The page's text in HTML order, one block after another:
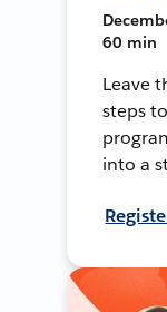
60 min
Leave
steps
into a